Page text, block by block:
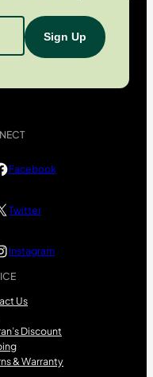
Us
Discount
& Warranty
Facebook
Twitter
Instagram